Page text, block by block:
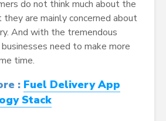
do not think much about the
are mainly concerned about
And with the tremendous
need to make more
time.
: Fuel Delivery App
Stack